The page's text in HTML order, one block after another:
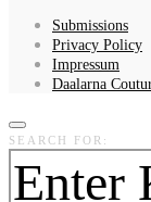
Submissions
Privacy Policy
Impressum
Daalarna
SEARCH FOR: